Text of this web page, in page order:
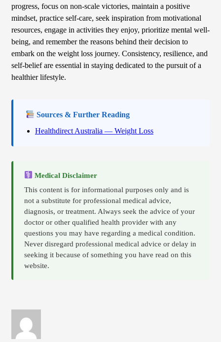
progress, focus on non-scale victories, maintain a positive
mindset, practice self-care, seek inspiration from motivational
resources, engage in activities they enjoy, prioritize mental well-
being, and remember the reasons behind their decision to
embark on the weight loss journey. Consistency, resilience, and
self-belief are essential in staying dedicated to the pursuit of a
healthier lifestyle.
Sources & Further Reading
Healthdirect Australia — Weight Loss
Medical Disclaimer
This content is for informational purposes only and is
not a substitute for professional medical advice,
diagnosis, or treatment. Always seek the advice of your
doctor or other qualified health provider with any
questions you may have regarding a medical condition.
Never disregard professional medical advice or delay in
seeking it because of something you have read on this
website.